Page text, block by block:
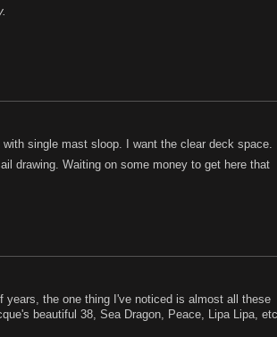
single mast sloop. I want the clear deck space.
drawing. Waiting on some money to get here that
years, the one thing I've noticed is almost all these
beautiful 38, Sea Dragon, Peace, Lipa Lipa,